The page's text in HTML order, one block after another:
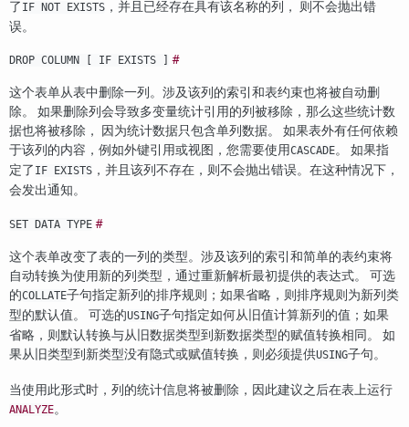
了 IF NOT EXISTS ，并且已经存在具有该名称的列， 则不会抛出错
误。
DROP COLUMN [ IF EXISTS ] #
这个表单从表中删除一列。涉及该列的索引和表约束也将被自动删
除。 如果删除列会导致多变量统计引用的列被移除，那么这些统计数
据也将被移除， 因为统计数据只包含单列数据。 如果表外有任何依赖
于该列的内容，例如外键引用或视图，您需要使用CASCADE。 如果指
定了 IF EXISTS ，并且该列不存在，则不会抛出错误。在这种情况下，
会发出通知。
SET DATA TYPE #
这个表单改变了表的一列的类型。涉及该列的索引和简单的表约束将
自动转换为使用新的列类型，通过重新解析最初提供的表达式。 可选
的COLLATE子句指定新列的排序规则；如果省略，则排序规则为新列类
型的默认值。 可选的USING子句指定如何从旧值计算新列的值；如果
省略，则默认转换与从旧数据类型到新数据类型的赋值转换相同。 如
果从旧类型到新类型没有隐式或赋值转换，则必须提供USING子句。
当使用此形式时，列的统计信息将被删除，因此建议之后在表上运行
ANALYZE。